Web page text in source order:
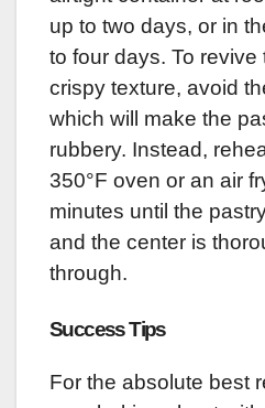
up to two days, or in
to four days. To revive
crispy texture, avoid
which will make the
rubbery. Instead,
350°F oven or an air
minutes until the
and the center is
through.
Success Tips
For the absolute best